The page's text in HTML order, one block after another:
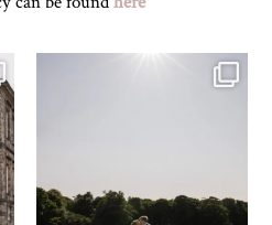
R&R & some moments from their time